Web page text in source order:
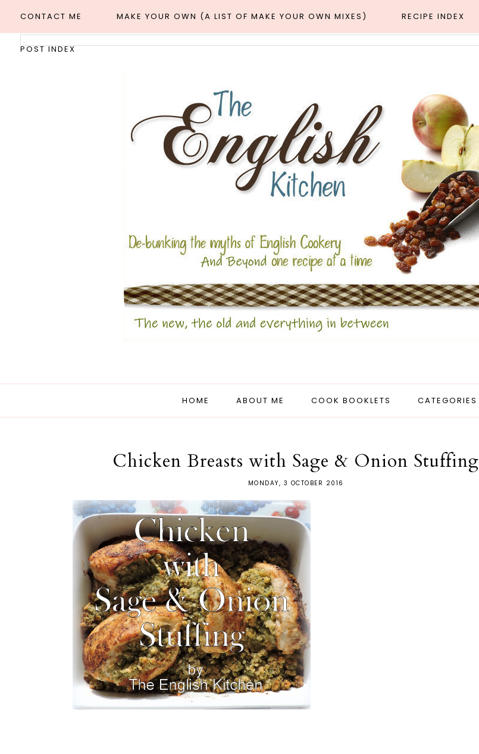
CONTACT ME MAKE YOUR OWN (A LIST OF MAKE YOUR OWN MIXES) RECIPE INDEX
POST INDEX
HOME ABOUT ME COOK BOOKLETS CATEGORIES
Chicken Breasts with Sage & Onion Stuffing
MONDAY, 3 OCTOBER 2016